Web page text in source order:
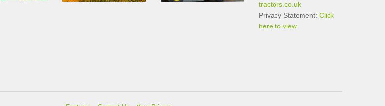
tractors.co.uk
Privacy Statement: Click
here to view